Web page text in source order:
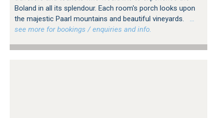
Boland in all its splendour. Each room's porch looks upon
the majestic Paarl mountains and beautiful vineyards.
see more for bookings / enquiries and info.